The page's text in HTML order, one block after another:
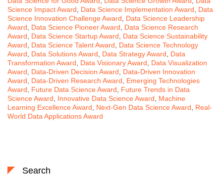
Science Impact Award, Data Science Implementation Award, Data
Science Innovation Challenge Award, Data Science Leadership
Award, Data Science Pioneer Award, Data Science Research
Award, Data Science Startup Award, Data Science Sustainability
Award, Data Science Talent Award, Data Science Technology
Award, Data Solutions Award, Data Strategy Award, Data
Transformation Award, Data Visionary Award, Data Visualization
Award, Data-Driven Decision Award, Data-Driven Innovation
Award, Data-Driven Research Award, Emerging Technologies
Award, Future Data Science Award, Future Trends in Data
Science Award, Innovative Data Science Award, Machine
Learning Excellence Award, Next-Gen Data Science Award, Real-
World Data Applications Award
Search